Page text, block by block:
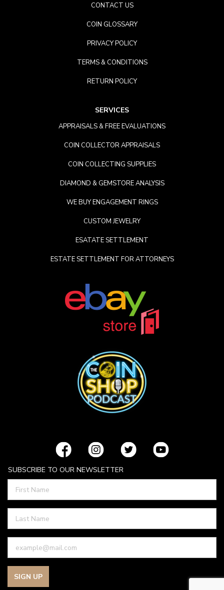
CONTACT US
COIN GLOSSARY
PRIVACY POLICY
TERMS & CONDITIONS
RETURN POLICY
SERVICES
APPRAISALS & FREE EVALUATIONS
COIN COLLECTOR APPRAISALS
COIN COLLECTING SUPPLIES
DIAMOND & GEMSTORE ANALYSIS
WE BUY ENGAGEMENT RINGS
CUSTOM JEWELRY
ESATATE SETTLEMENT
ESTATE SETTLEMENT FOR ATTORNEYS
SUBSCRIBE TO OUR NEWSLETTER
SIGN UP